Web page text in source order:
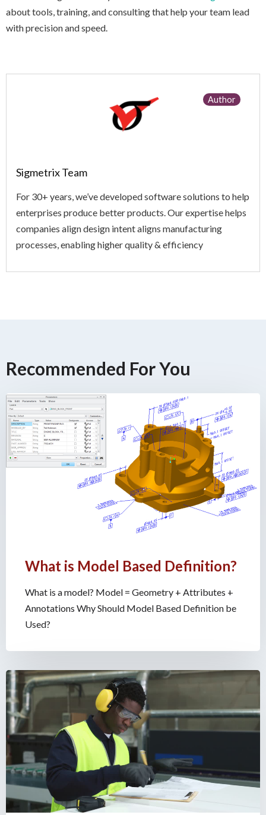
about tools, training, and consulting that help your team lead
with precision and speed.
Sigmetrix Team
For 30+ years, we’ve developed software solutions to help
enterprises produce better products. Our expertise helps
companies align design intent aligns manufacturing
processes, enabling higher quality & efficiency
Author
Recommended For You
What is Model Based Definition?
What is a model? Model = Geometry + Attributes +
Annotations Why Should Model Based Definition be
Used?